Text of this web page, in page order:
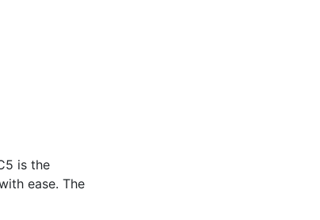
is the
ease. The